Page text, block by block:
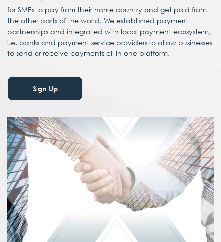
for SMEs to pay from their home country and get paid from
the other parts of the world. We established payment
partnerships and integrated with local payment ecosystem,
i.e. banks and payment service providers to allow businesses
to send or receive payments all in one platform.
Sign Up